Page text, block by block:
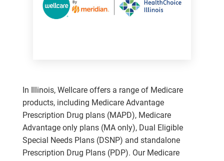
In Illinois, Wellcare offers a range of Medicare
products, including Medicare Advantage
Prescription Drug plans (MAPD), Medicare
Advantage only plans (MA only), Dual Eligible
Special Needs Plans (DSNP) and standalone
Prescription Drug Plans (PDP). Our Medicare